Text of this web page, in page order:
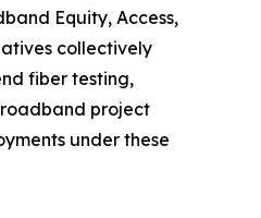
Equity, Access,
collectively
fiber testing,
project
under these